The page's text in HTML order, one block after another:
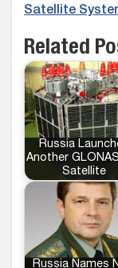
Satellite
Related
Russia
Another
Satellite
Russia Names